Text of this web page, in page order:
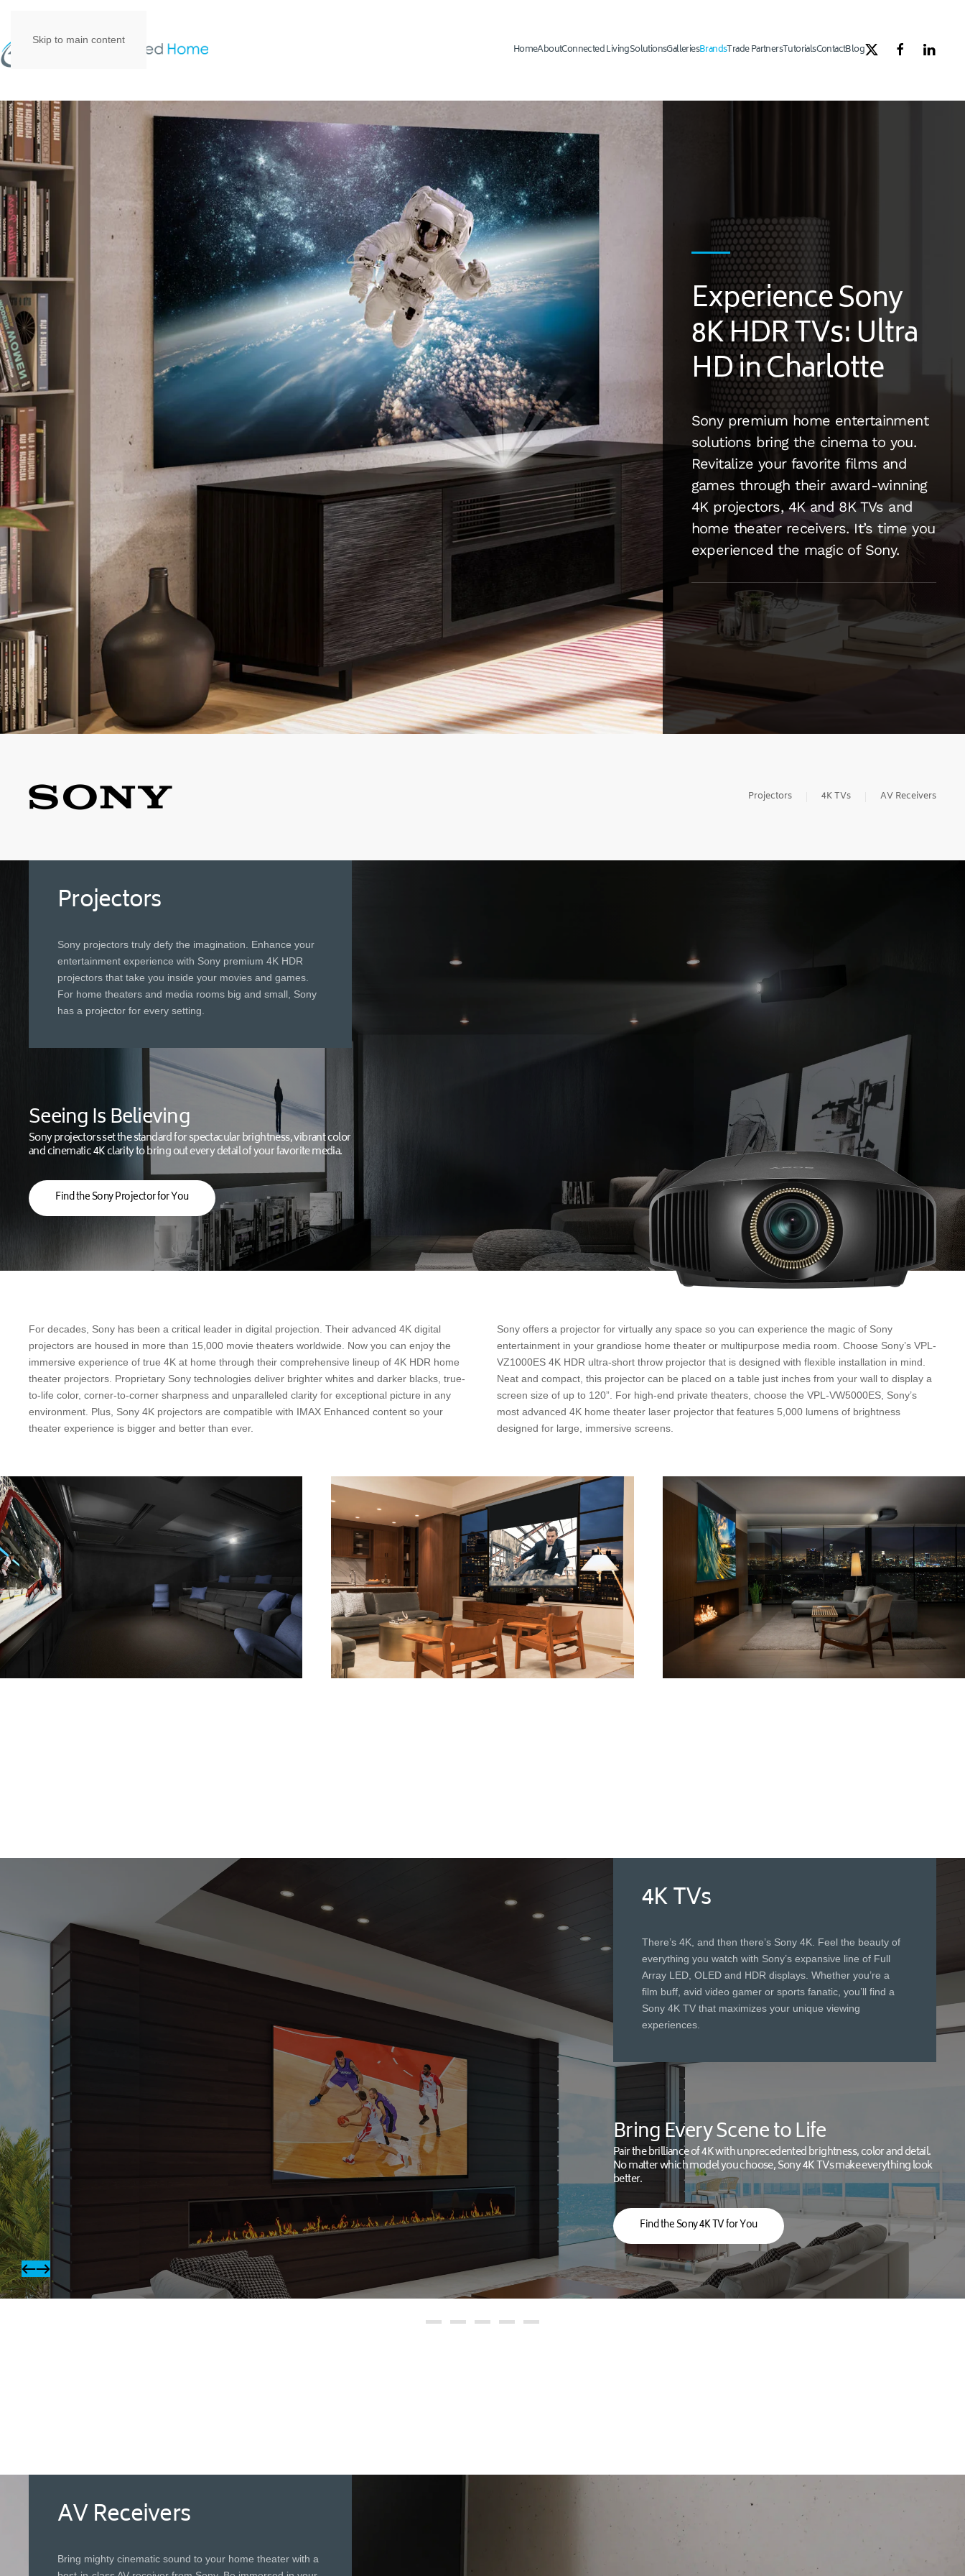
Skip to main content
HomeAboutConnected LivingSolutionsGalleriesBrandsTrade PartnersTutorialsContactBlog
Experience Sony
8K HDR TVs: Ultra
HD in Charlotte
Sony premium home entertainment
solutions bring the cinema to you.
Revitalize your favorite films and
games through their award-winning
4K projectors, 4K and 8K TVs and
home theater receivers. It’s time you
experienced the magic of Sony.
Projectors 4K TVs AV Receivers
Projectors
Sony projectors truly defy the imagination. Enhance your
entertainment experience with Sony premium 4K HDR
projectors that take you inside your movies and games.
For home theaters and media rooms big and small, Sony
has a projector for every setting.
Seeing Is Believing
Sony projectors set the standard for spectacular brightness, vibrant color
and cinematic 4K clarity to bring out every detail of your favorite media.
Find the Sony Projector for You
For decades, Sony has been a critical leader in digital projection. Their advanced 4K digital
projectors are housed in more than 15,000 movie theaters worldwide. Now you can enjoy the
immersive experience of true 4K at home through their comprehensive lineup of 4K HDR home
theater projectors. Proprietary Sony technologies deliver brighter whites and darker blacks, true-
to-life color, corner-to-corner sharpness and unparalleled clarity for exceptional picture in any
environment. Plus, Sony 4K projectors are compatible with IMAX Enhanced content so your
theater experience is bigger and better than ever.
Sony offers a projector for virtually any space so you can experience the magic of Sony
entertainment in your grandiose home theater or multipurpose media room. Choose Sony’s VPL-
VZ1000ES 4K HDR ultra-short throw projector that is designed with flexible installation in mind.
Neat and compact, this projector can be placed on a table just inches from your wall to display a
screen size of up to 120”. For high-end private theaters, choose the VPL-VW5000ES, Sony’s
most advanced 4K home theater laser projector that features 5,000 lumens of brightness
designed for large, immersive screens.
4K TVs
There’s 4K, and then there’s Sony 4K. Feel the beauty of
everything you watch with Sony’s expansive line of Full
Array LED, OLED and HDR displays. Whether you’re a
film buff, avid video gamer or sports fanatic, you’ll find a
Sony 4K TV that maximizes your unique viewing
experiences.
Bring Every Scene to Life
Pair the brilliance of 4K with unprecedented brightness, color and detail.
No matter which model you choose, Sony 4K TVs make everything look
better.
Find the Sony 4K TV for You
AV Receivers
Bring mighty cinematic sound to your home theater with a